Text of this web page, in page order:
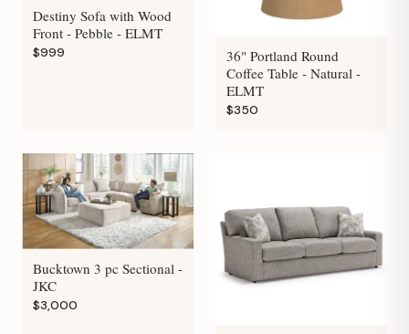
Destiny Sofa with Wood
Front - Pebble - ELMT
$999
36" Portland Round
Coffee Table - Natural -
ELMT
$350
Bucktown 3 pc Sectional -
JKC
$3,000